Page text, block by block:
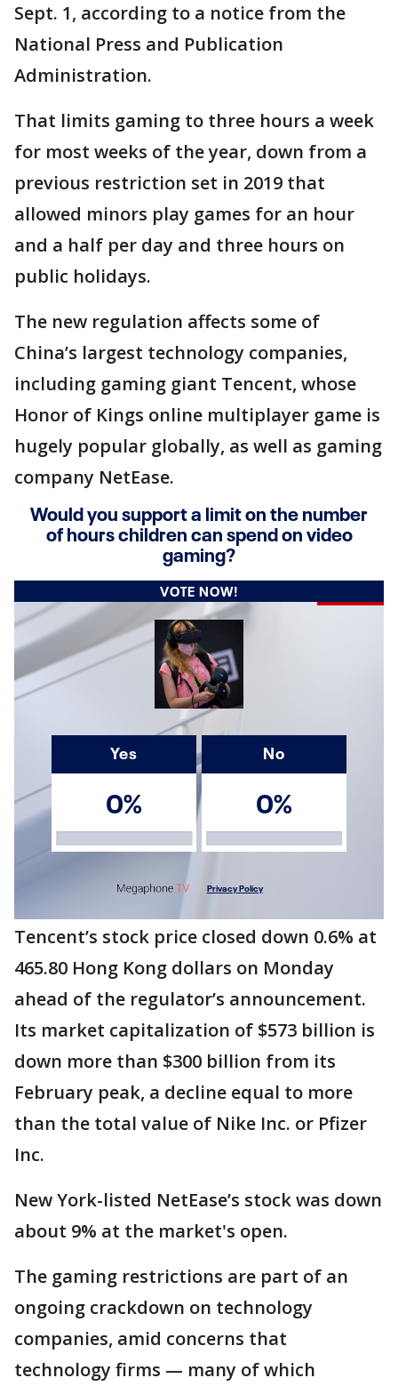
Sept. 1, according to a notice from the
National Press and Publication
Administration.
That limits gaming to three hours a week
for most weeks of the year, down from a
previous restriction set in 2019 that
allowed minors play games for an hour
and a half per day and three hours on
public holidays.
The new regulation affects some of
China’s largest technology companies,
including gaming giant Tencent, whose
Honor of Kings online multiplayer game is
hugely popular globally, as well as gaming
company NetEase.
Tencent’s stock price closed down 0.6% at
465.80 Hong Kong dollars on Monday
ahead of the regulator’s announcement.
Its market capitalization of $573 billion is
down more than $300 billion from its
February peak, a decline equal to more
than the total value of Nike Inc. or Pfizer
Inc.
New York-listed NetEase’s stock was down
about 9% at the market's open.
The gaming restrictions are part of an
ongoing crackdown on technology
companies, amid concerns that
technology firms — many of which